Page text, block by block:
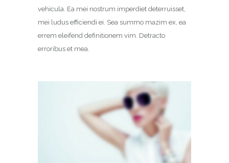
vehicula. Ea mei nostrum imperdiet deterruisset,
mei ludus efficiendi ei. Sea summo mazim ex, ea
errem eleifend definitionem vim. Detracto
erroribus et mea.